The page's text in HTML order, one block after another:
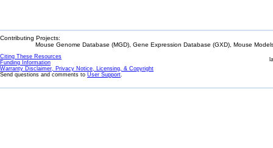
Contributing Projects:
Mouse Genome Database (MGD), Gene Expression Database (GXD), Mouse
Citing These Resources
Funding Information
Warranty Disclaimer, Privacy Notice, Licensing, & Copyright
Send questions and comments to User Support.